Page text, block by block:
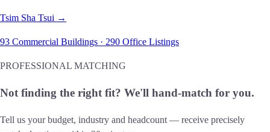
Tsim Sha Tsui →
93 Commercial Buildings · 290 Office Listings
PROFESSIONAL MATCHING
Not finding the right fit? We'll hand-match for you.
Tell us your budget, industry and headcount — receive precisely